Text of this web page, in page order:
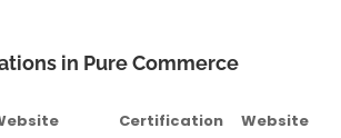
in Pure Commerce
Certification
Website